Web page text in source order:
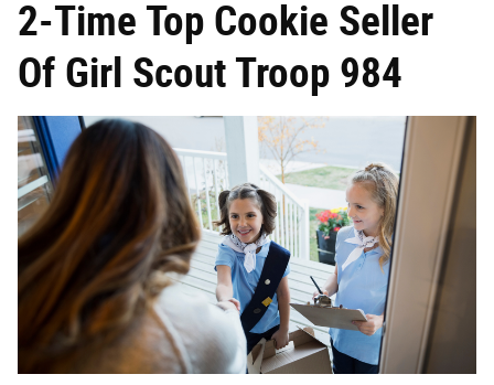
2-Time Top Cookie Seller
Of Girl Scout Troop 984